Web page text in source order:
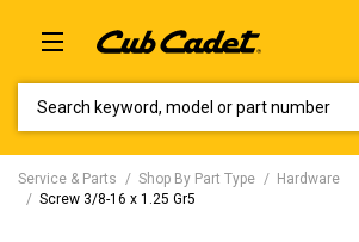
Service & Parts Shop By Part Type
Hardware
Screw 3/8-16 x 1.25 Gr5